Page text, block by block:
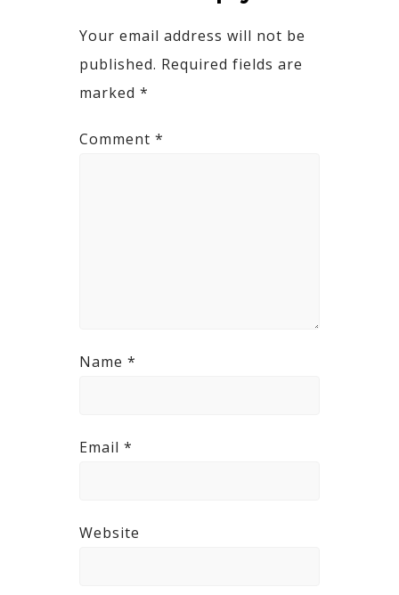
Your email address will not be
published. Required fields are
marked *
Comment *
Name *
Email *
Website